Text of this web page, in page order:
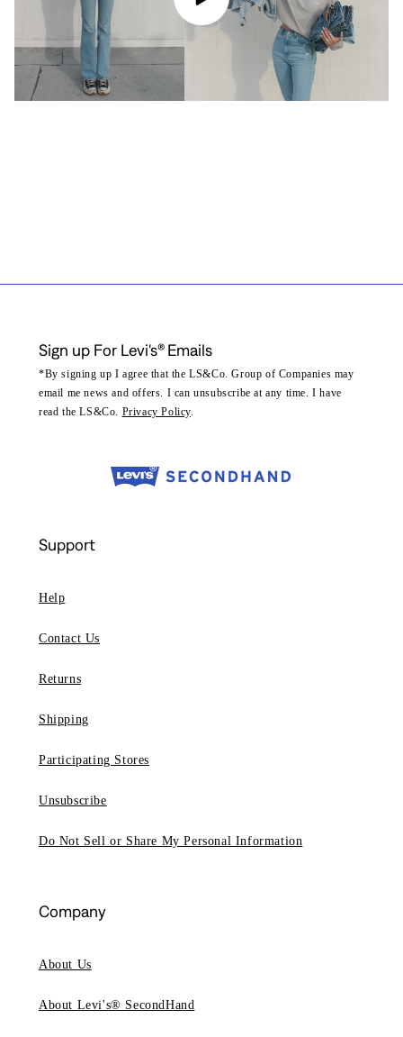
Sign up For Levi's® Emails
*By signing up I agree that the LS&Co. Group of Companies may
email me news and offers. I can unsubscribe at any time. I have
read the LS&Co. Privacy Policy.
Support
Help
Contact Us
Returns
Shipping
Participating Stores
Unsubscribe
Do Not Sell or Share My Personal Information
Company
About Us
About Levi's® SecondHand